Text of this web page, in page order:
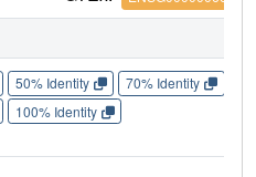
50% Identity 70% Identity
100% Identity